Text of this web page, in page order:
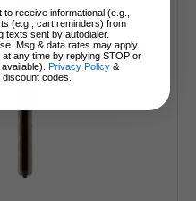
receive informational (e.g.,
(e.g., cart reminders) from
texts sent by autodialer.
Msg & data rates may apply.
any time by replying STOP or
Privacy Policy &
codes.